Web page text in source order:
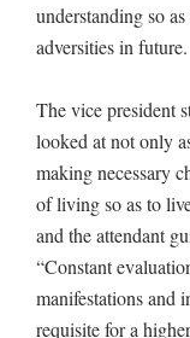
understanding so
adversities in future.
The vice president
looked at not only
making necessary
of living so as to
and the attendant
“Constant
manifestations and
requisite for a